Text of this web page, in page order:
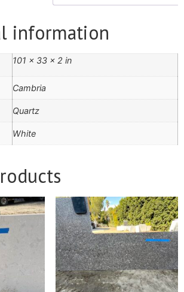
information
101 × 33 × 2 in
Cambria
Quartz
White